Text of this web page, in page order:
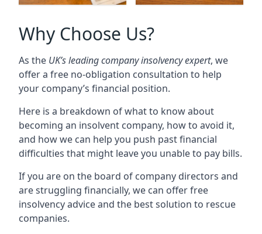
Why Choose Us?
As the UK’s leading company insolvency expert, we
offer a free no-obligation consultation to help
your company’s financial position.
Here is a breakdown of what to know about
becoming an insolvent company, how to avoid it,
and how we can help you push past financial
difficulties that might leave you unable to pay bills.
If you are on the board of company directors and
are struggling financially, we can offer free
insolvency advice and the best solution to rescue
companies.